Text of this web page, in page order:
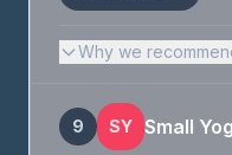
Why we
9 SY Small